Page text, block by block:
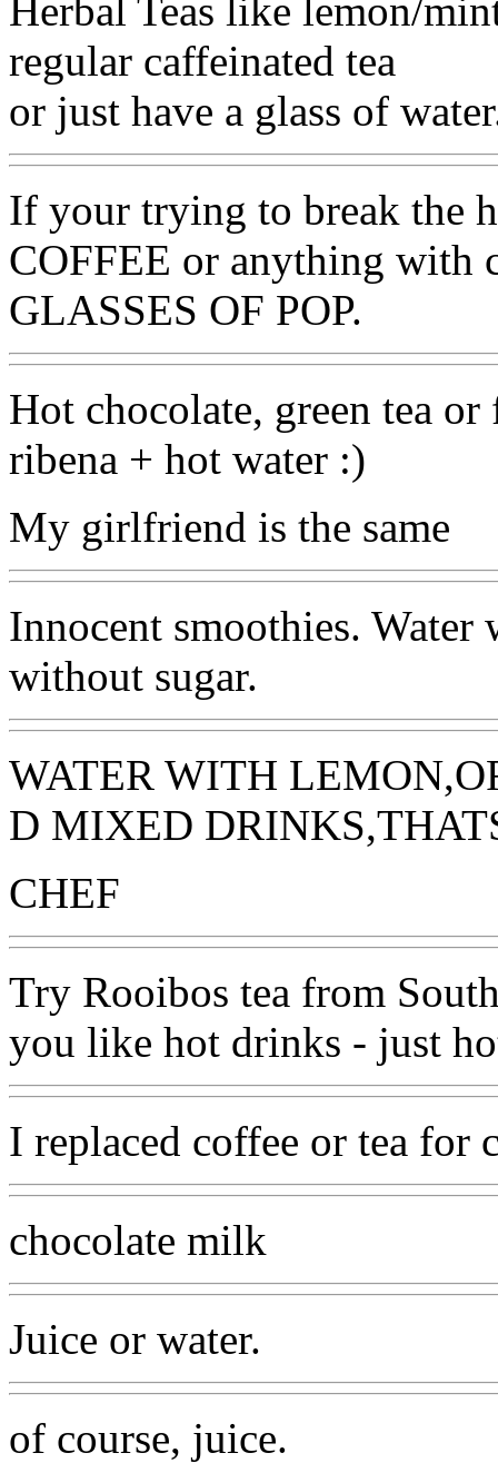
Herbal Teas like lemon/
regular caffeinated tea
or just have a glass of
If your trying to break the
COFFEE or anything with
GLASSES OF POP.
Hot chocolate, green tea
ribena + hot water :)
My girlfriend is the same
Innocent smoothies. Water
without sugar.
WATER WITH
D MIXED
CHEF
Try Rooibos tea from
you like hot drinks - just
I replaced coffee or tea for
chocolate milk
Juice or water.
of course, juice.